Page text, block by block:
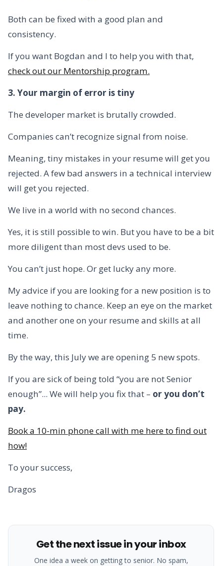
Both can be fixed with a good plan and
consistency.
If you want Bogdan and I to help you with that,
check out our Mentorship program.
3. Your margin of error is tiny
The developer market is brutally crowded.
Companies can’t recognize signal from noise.
Meaning, tiny mistakes in your resume will get you
rejected. A few bad answers in a technical interview
will get you rejected.
We live in a world with no second chances.
Yes, it is still possible to win. But you have to be a bit
more diligent than most devs used to be.
You can’t just hope. Or get lucky any more.
My advice if you are looking for a new position is to
leave nothing to chance. Keep an eye on the market
and another one on your resume and skills at all
time.
By the way, this July we are opening 5 new spots.
If you are sick of being told “you are not Senior
enough”... We will help you fix that – or you don’t
pay.
Book a 10-min phone call with me here to find out
how!
To your success,
Dragos
Get the next issue in your inbox
One idea a week on getting to senior. No spam,